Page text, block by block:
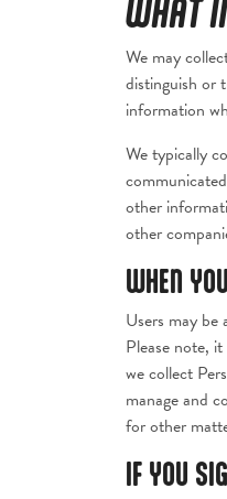
WHAT
We may
distinguish or
information
We typically
other
other
WHEN
Users may
Please note,
we collect
manage and
for other
IF YOU